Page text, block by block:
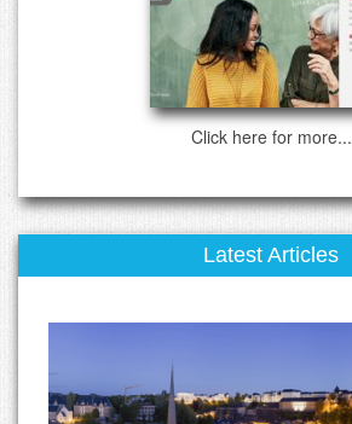
Click here for more...
Latest Articles